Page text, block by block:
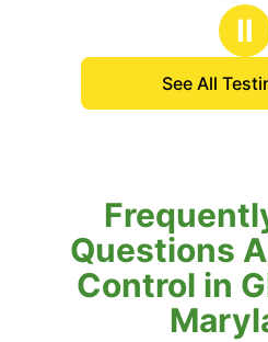
going to be a piece of mind
Ⅱ
See All
Questions
Control in